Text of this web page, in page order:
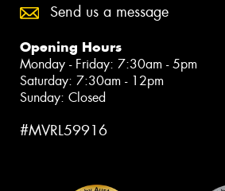
Send us a message
Opening Hours
Monday - Friday: 7:30am - 5pm
Saturday: 7:30am - 12pm
Sunday: Closed
#MVRL59916